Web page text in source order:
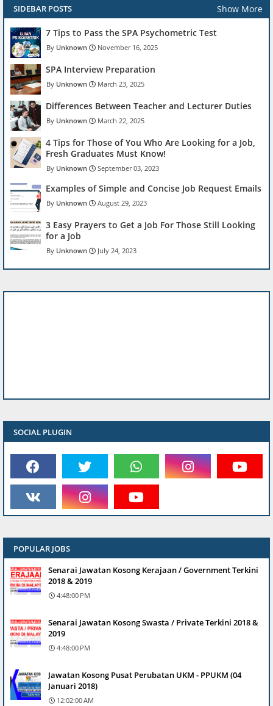
SIDEBAR POSTS Show More
7 Tips to Pass the SPA Psychometric Test
Unknown November 16, 2025
SPA Interview Preparation
Unknown March 23, 2025
Differences Between Teacher and Lecturer Duties
Unknown March 22, 2025
4 Tips for Those of You Who Are Looking for a Job,
Fresh Graduates Must Know!
Unknown September 03, 2023
Examples of Simple and Concise Job Request Emails
Unknown August 29, 2023
3 Easy Prayers to Get a Job For Those Still Looking
for a Job
Unknown July 24, 2023
SOCIAL PLUGIN
POPULAR JOBS
Senarai Jawatan Kosong Kerajaan / Government Terkini
2018 & 2019
4:48:00 PM
Senarai Jawatan Kosong Swasta / Private Terkini 2018 &
2019
4:48:00 PM
Jawatan Kosong Pusat Perubatan UKM - PPUKM (04
Januari 2018)
12:02:00 AM